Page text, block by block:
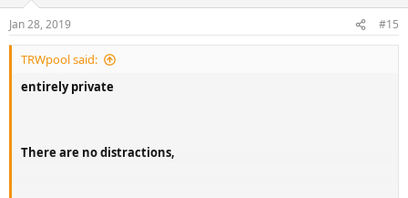
s
:
Jan 28, 2019 #15
TRWpool said:
entirely private
There are no distractions,